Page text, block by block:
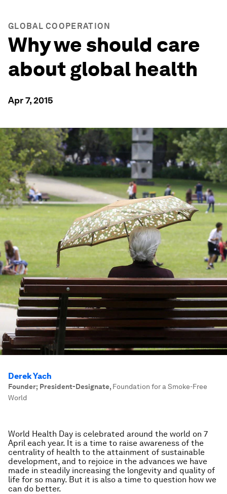
GLOBAL COOPERATION
Why we should care
about global health
Apr 7, 2015
Derek Yach
Founder; President-Designate, Foundation for a Smoke-Free
World
World Health Day is celebrated around the world on 7
April each year. It is a time to raise awareness of the
centrality of health to the attainment of sustainable
development, and to rejoice in the advances we have
made in steadily increasing the longevity and quality of
life for so many. But it is also a time to question how we
can do better.